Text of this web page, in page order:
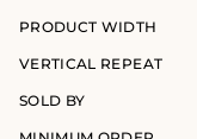
PRODUCT WIDTH
VERTICAL REPEAT
SOLD BY